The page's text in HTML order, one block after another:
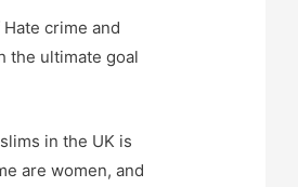
Hate crime and
the ultimate goal
in the UK is
are women, and